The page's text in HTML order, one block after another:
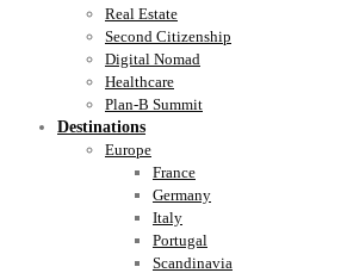
Real Estate
Second Citizenship
Digital Nomad
Healthcare
Plan-B Summit
Destinations
Europe
France
Germany
Italy
Portugal
Scandinavia